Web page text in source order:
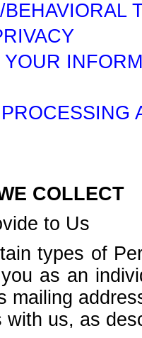
COLLECT
to Us
types of
as an
mailing
with us, as